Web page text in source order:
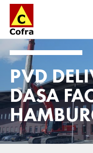
Direct naar hoofdinhoud
PVD
DASA